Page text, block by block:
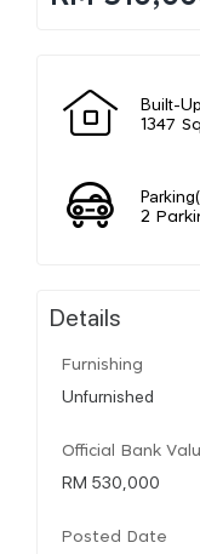
Built-
1347
2
Details
Furnishing
Unfurnished
Official Bank
RM 530,000
Posted Date